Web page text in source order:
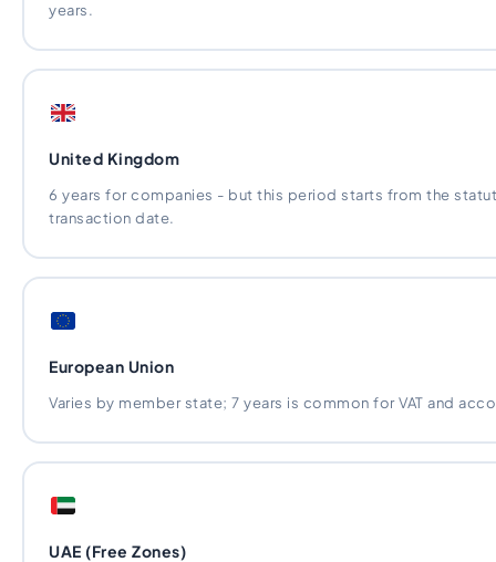
years.
United Kingdom
6 years for companies - but this period starts from the
transaction date.
European Union
Varies by member state; 7 years is common for VAT and
UAE (Free Zones)